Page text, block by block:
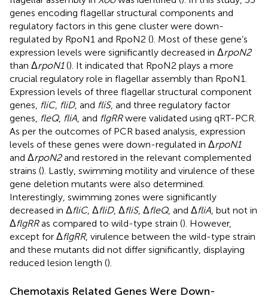
genes encoding flagellar structural components and
regulatory factors in this gene cluster were down-
regulated by RpoN1 and RpoN2 (). Most of these gene’s
expression levels were significantly decreased in ΔrpoN2
than ΔrpoN1(). It indicated that RpoN2 plays a more
crucial regulatory role in flagellar assembly than RpoN1.
Expression levels of three flagellar structural component
genes, fliC, fliD, and fliS, and three regulatory factor
genes, fleQ, fliA, and flgRRwere validated using qRT-PCR.
As per the outcomes of PCR based analysis, expression
levels of these genes were down-regulated in ΔrpoN1
and ΔrpoN2and restored in the relevant complemented
strains (). Lastly, swimming motility and virulence of these
gene deletion mutants were also determined.
Interestingly, swimming zones were significantly
decreased in ΔfliC, ΔfliD, ΔfliS, ΔfleQ, and ΔfliA, but not in
ΔflgRRas compared to wild-type strain (). However,
except for ΔflgRR, virulence between the wild-type strain
and these mutants did not differ significantly, displaying
reduced lesion length ().
Chemotaxis Related Genes Were Down-